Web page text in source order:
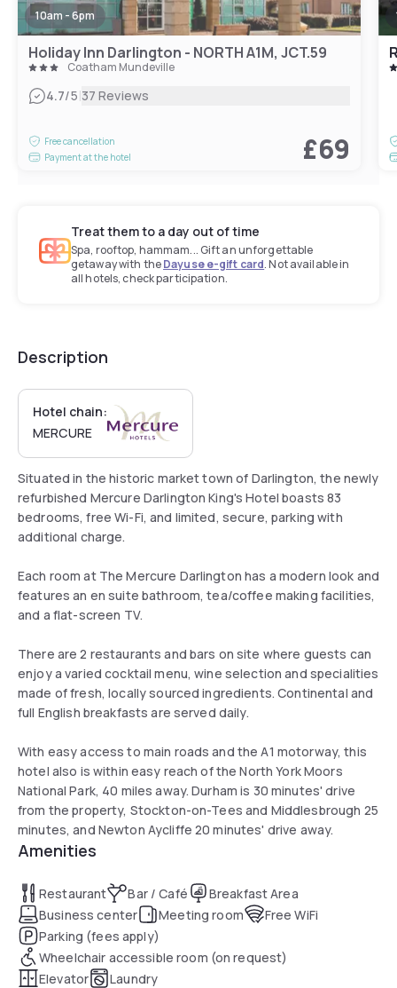
10am - 6pm
Holiday Inn Darlington - NORTH A1M, JCT.59
Coatham Mundeville
4.7/5|37 Reviews
Free cancellation
Payment at the hotel
£69
Treat them to a day out of time
Spa, rooftop, hammam... Gift an unforgettable
getaway with theDayuse e-gift card. Not available in
all hotels, check participation.
Description
Hotel chain:
MERCURE
Situated in the historic market town of Darlington, the newly
refurbished Mercure Darlington King's Hotel boasts 83
bedrooms, free Wi-Fi, and limited, secure, parking with
additional charge.
Each room at The Mercure Darlington has a modern look and
features an en suite bathroom, tea/coffee making facilities,
and a flat-screen TV.
There are 2 restaurants and bars on site where guests can
enjoy a varied cocktail menu, wine selection and specialities
made of fresh, locally sourced ingredients. Continental and
full English breakfasts are served daily.
With easy access to main roads and the A1 motorway, this
hotel also is within easy reach of the North York Moors
National Park, 40 miles away. Durham is 30 minutes' drive
from the property, Stockton-on-Tees and Middlesbrough 25
minutes, and Newton Aycliffe 20 minutes' drive away.
Amenities
Restaurant Bar / Café
Breakfast Area
Business center
Meeting room
Free WiFi
Parking (fees apply)
Wheelchair accessible room (on request)
Elevator
Laundry